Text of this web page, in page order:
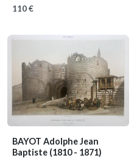
110 €
BAYOT Adolphe Jean
Baptiste (1810 - 1871)